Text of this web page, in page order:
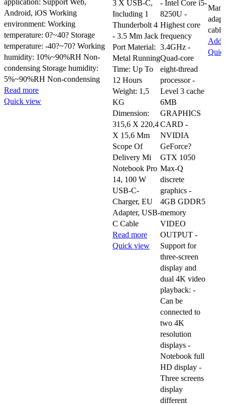
application: Support Web,
Android, iOS Working
environment: Working
temperature: 0?~40? Storage
temperature: -40?~70? Working
humidity: 10%~90%RH Non-
condensing Storage humidity:
5%~90%RH Non-condensing
Read more
Quick view
3 X USB-C,
Including 1
Thunderbolt 4
- 3.5 Mm Jack
Port Material:
Metal Running
Time: Up To
12 Hours
Weight: 1,5
KG
Dimension:
315,6 X 220,4
X 15,6 Mm
Scope Of
Delivery Mi
Notebook Pro
14, 100 W
USB-C-
Charger, EU
Adapter, USB-
C Cable
Read more
Quick view
- Intel Core i5-
8250U -
Highest core
frequency
3.4GHz -
Quad-core
eight-thread
processor -
Level 3 cache
6MB
GRAPHICS
CARD -
NVIDIA
GeForce?
GTX 1050
Max-Q
discrete
graphics -
4GB GDDR5
memory
VIDEO
OUTPUT -
Support for
three-screen
display and
dual 4K video
playback: -
Can be
connected to
two 4K
resolution
displays -
Notebook full
HD display -
Three screens
display
different
Add